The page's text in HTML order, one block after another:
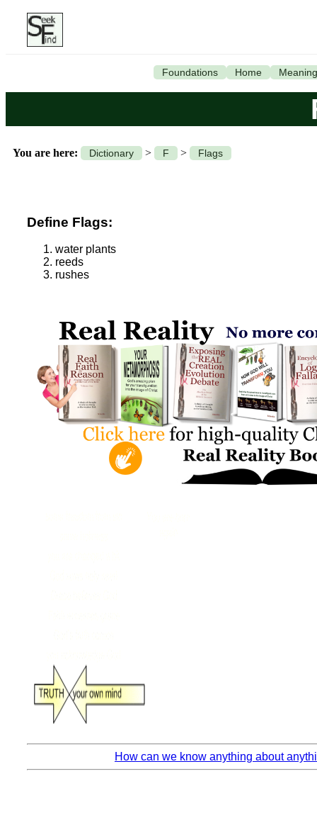
Foundations Home Meaning
You are here: Dictionary > F > Flags
Define Flags:
water plants
reeds
rushes
How can we know anything about